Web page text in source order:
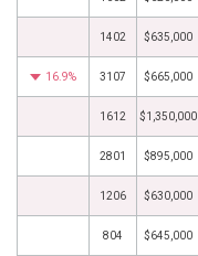
1402 $635,000
16.9% 3107 $665,000
1612 $1,350,000
2801 $895,000
1206 $630,000
804 $645,000